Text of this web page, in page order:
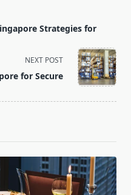
Strategies for
NEXT POST
for Secure